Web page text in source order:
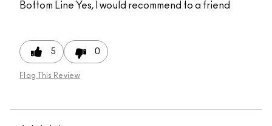
Bottom Line Yes, I would recommend to a friend
5 0
Flag This Review